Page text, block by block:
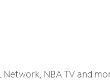
NBA TV and